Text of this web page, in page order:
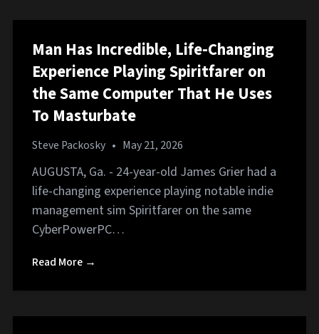
Man Has Incredible, Life-Changing
Experience Playing Spiritfarer on
the Same Computer That He Uses
To Masturbate
Steve Packosky • May 21, 2026
AUGUSTA, Ga. - 24-year-old James Grier had a
life-changing experience playing notable indie
management sim Spiritfarer on the same
CyberPowerPC…
Read More →